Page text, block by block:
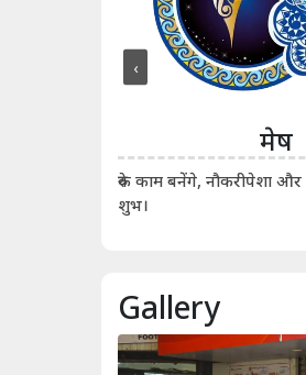
मेष
रुके काम बनेंगे, नौकरीपेशा और
शुभ।
‹
Gallery